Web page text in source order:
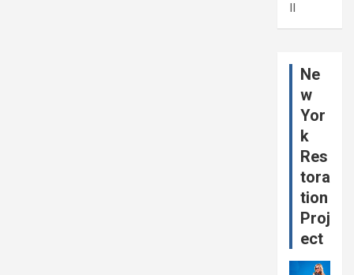
II
Ne
w
Yor
k
Res
tora
tion
Proj
ect